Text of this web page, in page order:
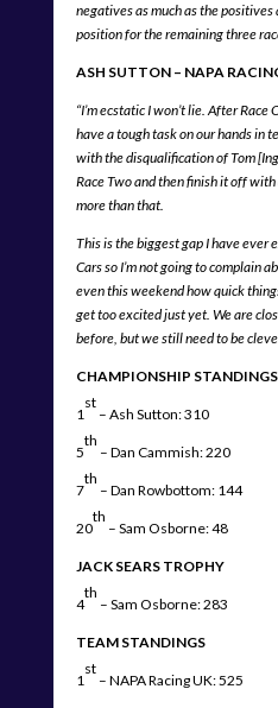
negatives as much as the positives
position for the remaining three
ASH SUTTON – NAPA
“I’m ecstatic I won’t lie. After Race
have a tough task on our hands in
with the disqualification of Tom
Race Two and then finish it off with
more than that.
This is the biggest gap I have ever
Cars so I’m not going to complain
even this weekend how quick
get too excited just yet. We are
before, but we still need to be
CHAMPIONSHIP STANDINGS
1
st
– Ash Sutton: 310
5
th
– Dan Cammish: 220
7
th
– Dan Rowbottom: 144
20
th
– Sam Osborne: 48
JACK SEARS TROPHY
4
th
– Sam Osborne: 283
TEAM STANDINGS
1
st
– NAPA Racing UK: 525